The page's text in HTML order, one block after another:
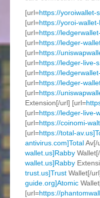
[url=https://yoroiwallet-
[url=https://yoroi-
[url=https://
[url=https://ledger-
[url=https://
[url=https://ledger-live-
[url=https://
[url=https://ledger-
[url=https://
Extension[/url] [url=
[url=https://ledger-live-
[url=https://coinomi-
[url=https://total-
antivirus.com]TotalAv[/
wallet.us]Rabby
wallet.us]Rabby
trust.us]Trust Wallet[/
guide.org]Atomic
[url=https://